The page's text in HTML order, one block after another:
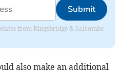
Submit
from Kingsbridge & Salcombe
also make an additional